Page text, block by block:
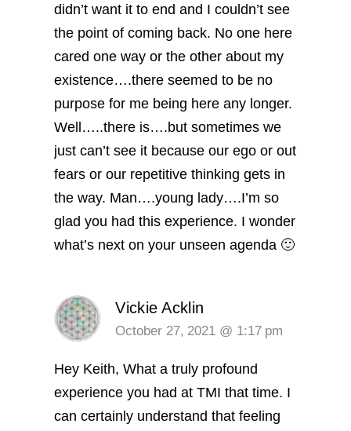
didn’t want it to end and I couldn’t see
the point of coming back. No one here
cared one way or the other about my
existence….there seemed to be no
purpose for me being here any longer.
Well…..there is….but sometimes we
just can’t see it because our ego or out
fears or our repetitive thinking gets in
the way. Man….young lady….I’m so
glad you had this experience. I wonder
what’s next on your unseen agenda 🙂
Vickie Acklin
October 27, 2021 @ 1:17 pm
Hey Keith, What a truly profound
experience you had at TMI that time. I
can certainly understand that feeling